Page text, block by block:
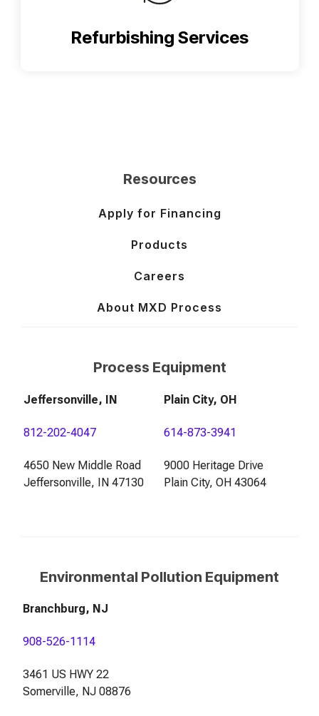
Refurbishing Services
Resources
Apply for Financing
Products
Careers
About MXD Process
Process Equipment
Jeffersonville, IN Plain City, OH
812-202-4047 614-873-3941
4650 New Middle Road
Jeffersonville, IN 47130
9000 Heritage Drive
Plain City, OH 43064
Environmental Pollution Equipment
Branchburg, NJ
908-526-1114
3461 US HWY 22
Somerville, NJ 08876